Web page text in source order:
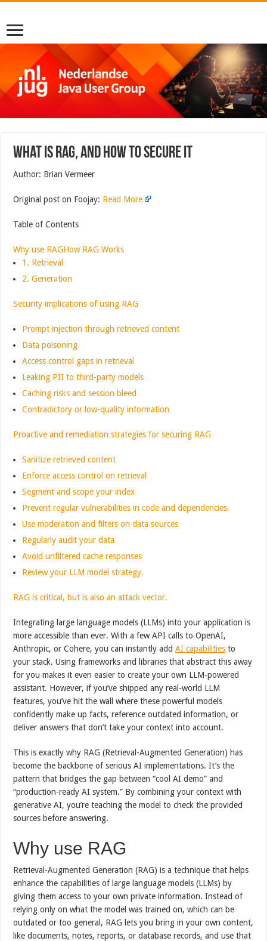
What is RAG, and How to Secure It
Author: Brian Vermeer
Original post on Foojay: Read More
Table of Contents
Why use RAGHow RAG Works
1. Retrieval
2. Generation
Security implications of using RAG
Prompt injection through retrieved content
Data poisoning
Access control gaps in retrieval
Leaking PII to third-party models
Caching risks and session bleed
Contradictory or low-quality information
Proactive and remediation strategies for securing RAG
Sanitize retrieved content
Enforce access control on retrieval
Segment and scope your index
Prevent regular vulnerabilities in code and dependencies.
Use moderation and filters on data sources
Regularly audit your data
Avoid unfiltered cache responses
Review your LLM model strategy.
RAG is critical, but is also an attack vector.
Integrating large language models (LLMs) into your application is
more accessible than ever. With a few API calls to OpenAI,
Anthropic, or Cohere, you can instantly addAI capabilities to
your stack. Using frameworks and libraries that abstract this away
for you makes it even easier to create your own LLM-powered
assistant. However, if you’ve shipped any real-world LLM
features, you’ve hit the wall where these powerful models
confidently make up facts, reference outdated information, or
deliver answers that don’t take your context into account.
This is exactly why RAG (Retrieval-Augmented Generation) has
become the backbone of serious AI implementations. It’s the
pattern that bridges the gap between “cool AI demo” and
“production-ready AI system.” By combining your context with
generative AI, you’re teaching the model to check the provided
sources before answering.
Why use RAG
Retrieval-Augmented Generation (RAG) is a technique that helps
enhance the capabilities of large language models (LLMs) by
giving them access to your own private information. Instead of
relying only on what the model was trained on, which can be
outdated or too general, RAG lets you bring in your own content,
like documents, notes, reports, or database records, and use that